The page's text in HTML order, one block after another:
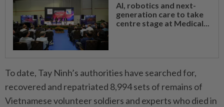
AI, robotics and next-
generation care to take
centre stage at Medical...
To date, Tay Ninh’s authorities have searched for,
recovered and repatriated 8,994 sets of remains of
Vietnamese volunteer soldiers and experts who died in